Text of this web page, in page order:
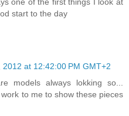
start to the day
2012 at 12:42:00 PM GMT+2
models always lokking so...
to me to show these pieces